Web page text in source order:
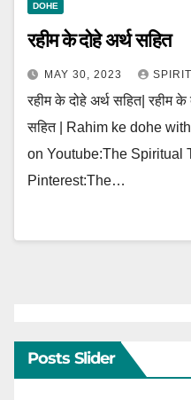
DOHE
रहीम के दोहे अर्थ सहित
MAY 30, 2023
रहीम के दोहे अर्थ सहित| रहीम
सहित | Rahim ke dohe
on Youtube:The Spiritual
Pinterest:The…
Posts Slider